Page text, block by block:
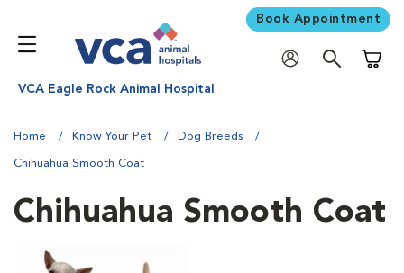
Book Appointment
VCA Eagle Rock Animal Hospital
Home Know Your Pet Dog Breeds
Chihuahua Smooth Coat
Chihuahua Smooth Coat